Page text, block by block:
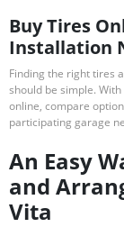
Buy Tires
Installation
Finding the right tires
should be simple.
online, compare
participating garage
An Easy
and
Vita